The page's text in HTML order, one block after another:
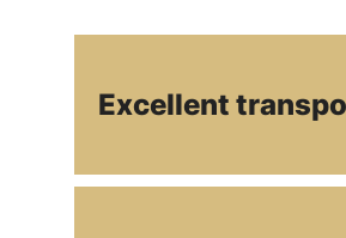
Excellent